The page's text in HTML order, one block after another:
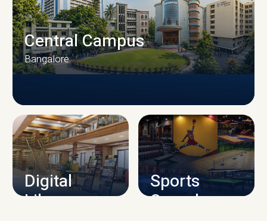
CAMPUS INFRASTRUCTURE
Central Campus
Bangalore
Digital
Library
Sports
Complex